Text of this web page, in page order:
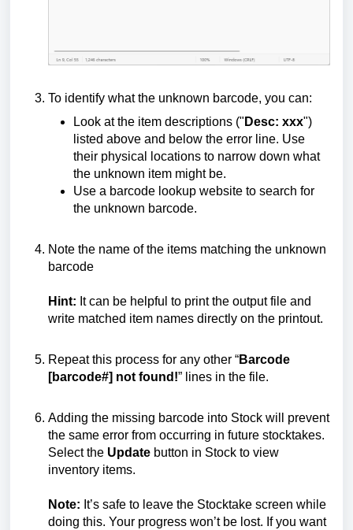
To identify what the unknown barcode, you can:
Look at the item descriptions (" Desc: xxx")
listed above and below the error line. Use
their physical locations to narrow down what
the unknown item might be.
Use a barcode lookup website to search for
the unknown barcode.
Note the name of the items matching the unknown
barcode
Hint: It can be helpful to print the output file and
write matched item names directly on the printout.
Repeat this process for any other “Barcode
[barcode#] not found!” lines in the file.
Adding the missing barcode into Stock will prevent
the same error from occurring in future stocktakes.
Select the Update button in Stock to view
inventory items.
Note: It’s safe to leave the Stocktake screen while
doing this. Your progress won’t be lost. If you want